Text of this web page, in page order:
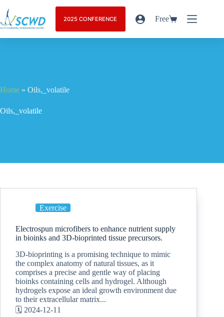
2025 CONFERENCE Free
Home » Oils,_volatile
Oils,_volatile
Exercise
Electrospun microfibers to enhance nutrient supply
in bioinks and 3D-bioprinted tissue precursors.
3D-bioprinting is a promising technique to mimic
the complex anatomy of natural tissues, as it
comprises a precise and gentle way of placing
bioinks containing cells and hydrogel. Although
hydrogels expose an ideal growth environment due
to their extracellular matrix...
🗓️ 2024-12-11